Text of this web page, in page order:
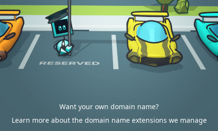
Want your own domain name?
Learn more about the domain name extensions we manage